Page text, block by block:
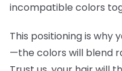
incompatible colors
This positioning is why
—the colors will blend